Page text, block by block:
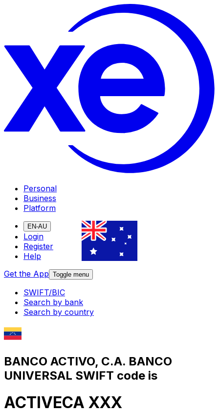
Personal
Business
Platform
EN-AU
Login
Register
Help
Get the App Toggle menu
SWIFT/BIC
Search by bank
Search by country
BANCO ACTIVO, C.A. BANCO
UNIVERSAL SWIFT code is
ACTIVECA XXX